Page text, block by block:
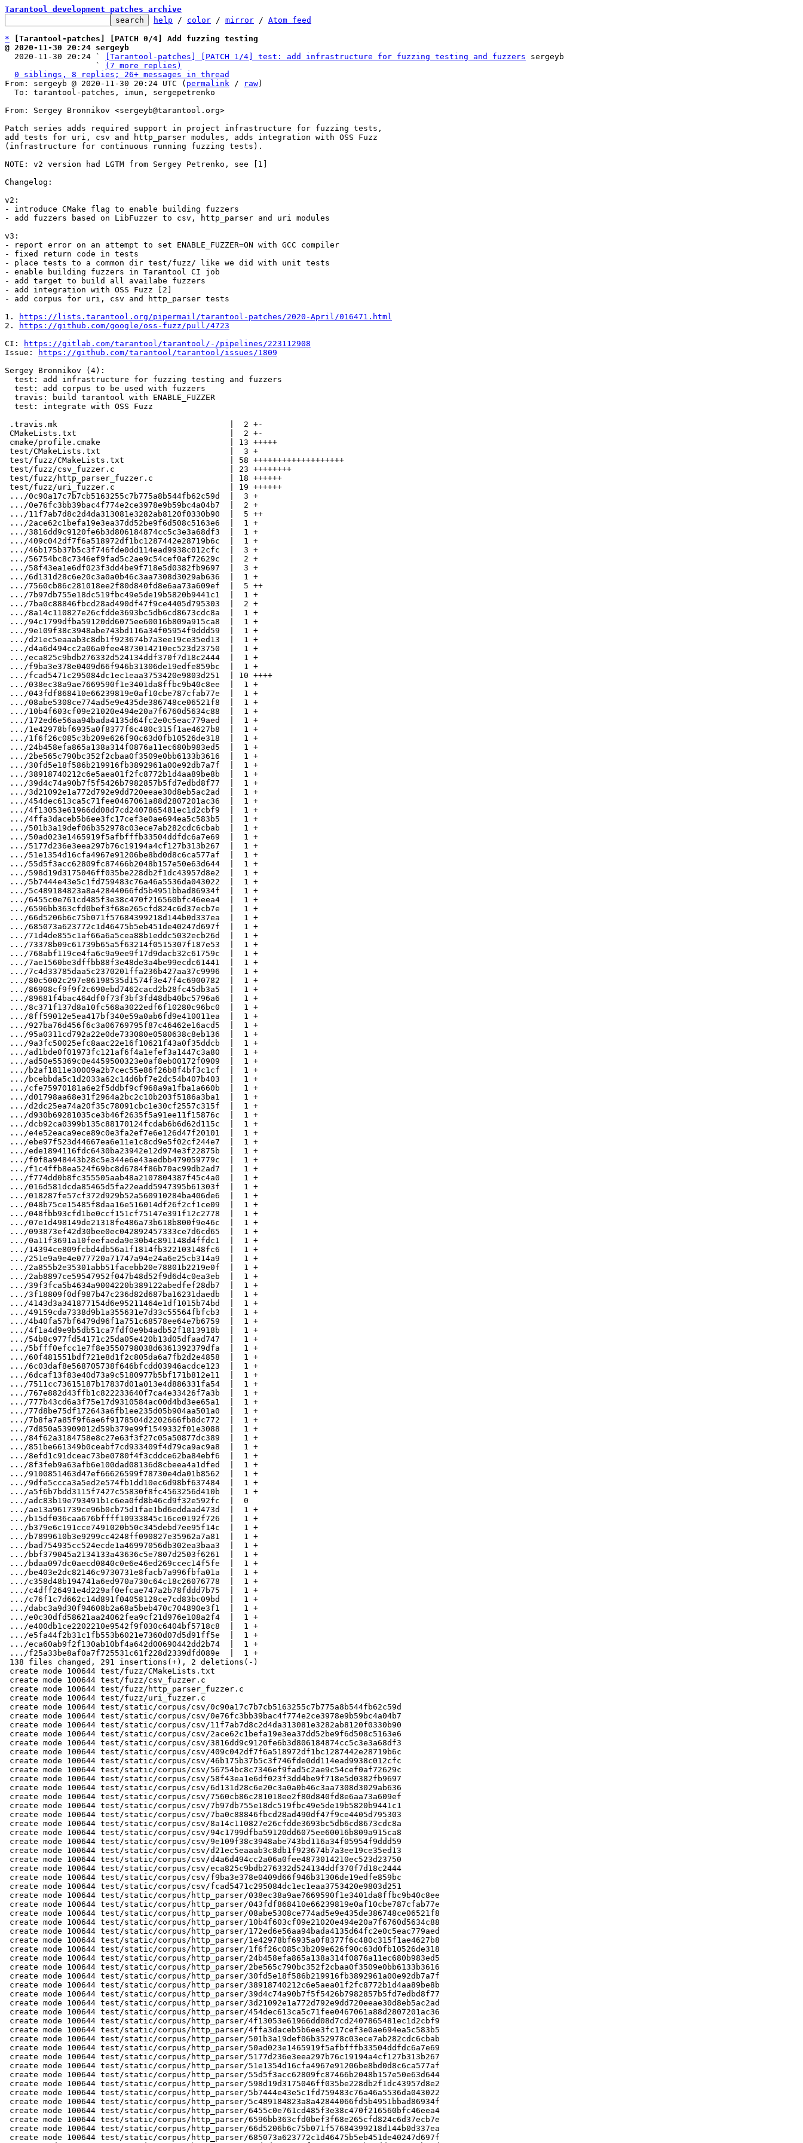
Tarantool development patches archive
help / color / mirror / Atom feed
*
[Tarantool-patches] [PATCH 0/4] Add fuzzing testing
@ 2020-11-30 20:24 sergeyb
2020-11-30 20:24 `
[Tarantool-patches] [PATCH 1/4] test: add infrastructure for fuzzing testing and fuzzers sergeyb
                   `
(7 more replies)
0 siblings, 8 replies; 26+ messages in thread
From: sergeyb @ 2020-11-30 20:24 UTC ( permalink / raw)
From: Sergey Bronnikov <sergeyb@tarantool.org>
Patch series adds required support in project infrastructure for fuzzing tests,
add tests for uri, csv and http_parser modules, adds integration with OSS Fuzz
(infrastructure for continuous running fuzzing tests).
NOTE: v2 version had LGTM from Sergey Petrenko, see [1]
Changelog:
v2:
- introduce CMake flag to enable building fuzzers
- add fuzzers based on LibFuzzer to csv, http_parser and uri modules
v3:
- report error on an attempt to set ENABLE_FUZZER=ON with GCC compiler
- fixed return code in tests
- place tests to a common dir test/fuzz/ like we did with unit tests
- enable building fuzzers in Tarantool CI job
- add target to build all availabe fuzzers
- add integration with OSS Fuzz [2]
- add corpus for uri, csv and http_parser tests
1.
https://lists.tarantool.org/pipermail/tarantool-patches/2020-April/016471.html
2.
https://github.com/google/oss-fuzz/pull/4723
CI:
https://gitlab.com/tarantool/tarantool/-/pipelines/223112908
Issue:
https://github.com/tarantool/tarantool/issues/1809